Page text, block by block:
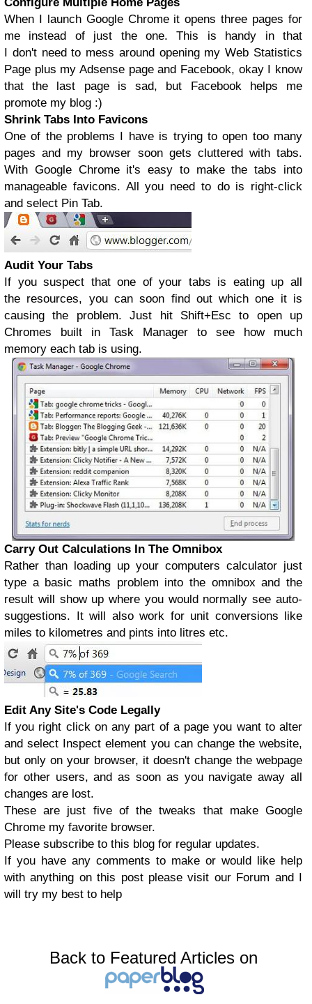
When I launch Google Chrome it opens three pages for
me instead of just the one. This is handy in that
I don't need to mess around opening my Web Statistics
Page plus my Adsense page and Facebook, okay I know
that the last page is sad, but Facebook helps me
promote my blog :)
Shrink Tabs Into Favicons
One of the problems I have is trying to open too many
pages and my browser soon gets cluttered with tabs.
With Google Chrome it's easy to make the tabs into
manageable favicons. All you need to do is right-click
and select Pin Tab.
Audit Your Tabs
If you suspect that one of your tabs is eating up all
the resources, you can soon find out which one it is
causing the problem. Just hit Shift+Esc to open up
Chromes built in Task Manager to see how much
memory each tab is using.
Carry Out Calculations In The Omnibox
Rather than loading up your computers calculator just
type a basic maths problem into the omnibox and the
result will show up where you would normally see auto-
suggestions. It will also work for unit conversions like
miles to kilometres and pints into litres etc.
Edit Any Site's Code Legally
If you right click on any part of a page you want to alter
and select Inspect element you can change the website,
but only on your browser, it doesn't change the webpage
for other users, and as soon as you navigate away all
changes are lost.
These are just five of the tweaks that make Google
Chrome my favorite browser.
Please subscribe to this blog for regular updates.
If you have any comments to make or would like help
with anything on this post please visit our Forum and I
will try my best to help
Back to Featured Articles on